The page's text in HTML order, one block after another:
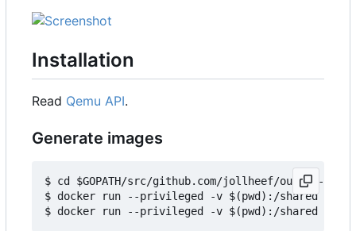
Installation
Read Qemu API.
Generate images
$ cd $GOPATH/src/github.com/jollheef/out-of-
$ docker run --privileged -v $(pwd):/shared -e